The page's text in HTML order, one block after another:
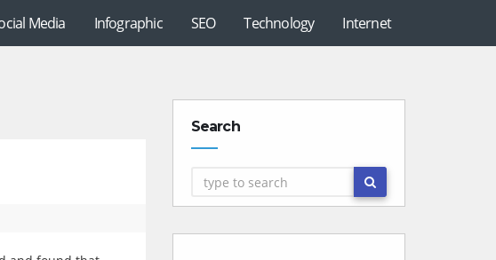
Media Infographic SEO Technology Internet
Search